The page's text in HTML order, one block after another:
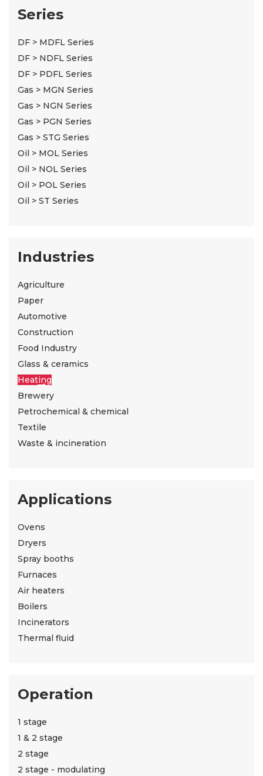
Series
DF > MDFL Series
DF > NDFL Series
DF > PDFL Series
Gas > MGN Series
Gas > NGN Series
Gas > PGN Series
Gas > STG Series
Oil > MOL Series
Oil > NOL Series
Oil > POL Series
Oil > ST Series
Industries
Agriculture
Paper
Automotive
Construction
Food Industry
Glass & ceramics
Heating
Brewery
Petrochemical & chemical
Textile
Waste & incineration
Applications
Ovens
Dryers
Spray booths
Furnaces
Air heaters
Boilers
Incinerators
Thermal fluid
Operation
1 stage
1 & 2 stage
2 stage
2 stage - modulating